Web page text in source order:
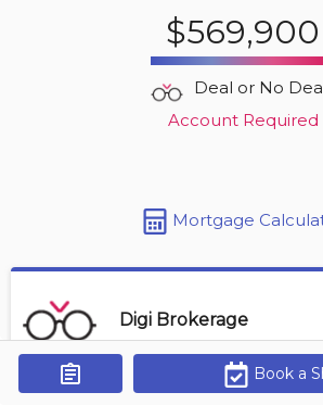
Get Alerts
255 Mount Albion Rd
| 1,800-2,000 sqft
$569,900
Deal or No
Account Required
Mortgage
Digi Brokerage
Contact Agent
Book a